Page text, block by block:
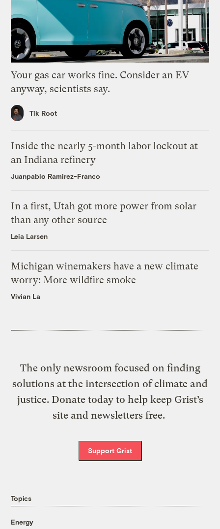
Your gas car works fine. Consider an EV
anyway, scientists say.
Tik Root
Inside the nearly 5-month labor lockout at
an Indiana refinery
Juanpablo Ramirez-Franco
In a first, Utah got more power from solar
than any other source
Leia Larsen
Michigan winemakers have a new climate
worry: More wildfire smoke
Vivian La
The only newsroom focused on finding
solutions at the intersection of climate and
justice. Donate today to help keep Grist’s
site and newsletters free.
Support Grist
Topics
Energy